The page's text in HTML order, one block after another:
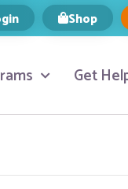
Shop
Get